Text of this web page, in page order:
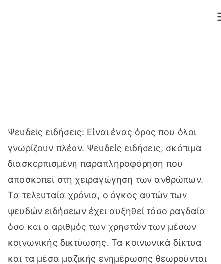
Ψευδείς ειδήσεις: Είναι ένας όρος που όλοι
γνωρίζουν πλέον. Ψευδείς ειδήσεις, σκόπιμα
διασκορπισμένη παραπληροφόρηση που
αποσκοπεί στη χειραγώγηση των ανθρώπων.
Τα τελευταία χρόνια, ο όγκος αυτών των
ψευδών ειδήσεων έχει αυξηθεί τόσο ραγδαία
όσο και ο αριθμός των χρηστών των μέσων
κοινωνικής δικτύωσης. Τα κοινωνικά δίκτυα
και τα μέσα μαζικής ενημέρωσης θεωρούνται